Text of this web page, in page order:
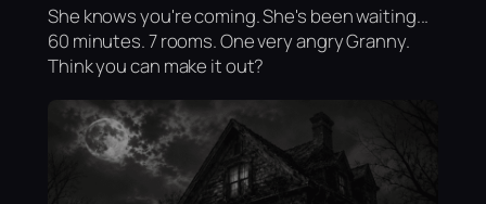
She knows you're coming. She's been waiting...
60 minutes. 7 rooms. One very angry Granny.
Think you can make it out?